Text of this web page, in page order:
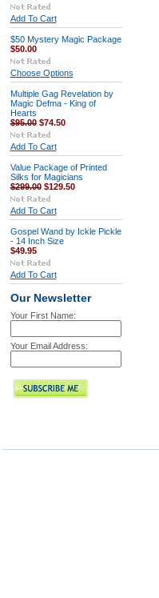
Add To Cart
$50 Mystery Magic Package
$50.00
Choose Options
Multiple Gag Revelation by
Magic Defma - King of
Hearts
$95.00 $74.50
Add To Cart
Value Package of Printed
Silks for Magicians
$299.00 $129.50
Add To Cart
Gospel Wand by Ickle Pickle
- 14 Inch Size
$49.95
Add To Cart
Our Newsletter
Your First Name:
Your Email Address: